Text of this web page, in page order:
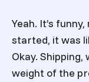
Yeah. It’s
started, it was
Okay.
weight of the